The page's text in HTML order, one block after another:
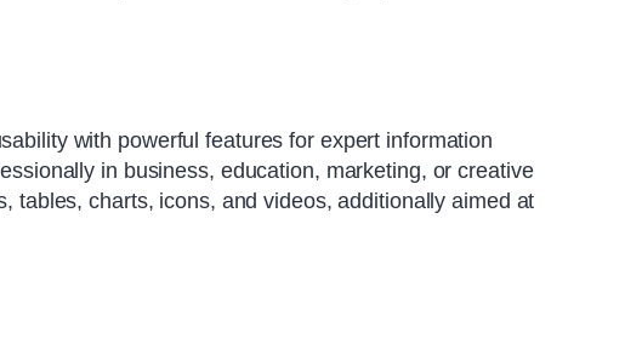
with powerful features for expert information
in business, education, marketing, or creative
tables, charts, icons, and videos, additionally aimed at